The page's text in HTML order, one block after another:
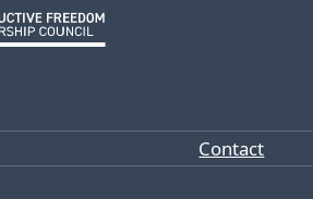
Contact